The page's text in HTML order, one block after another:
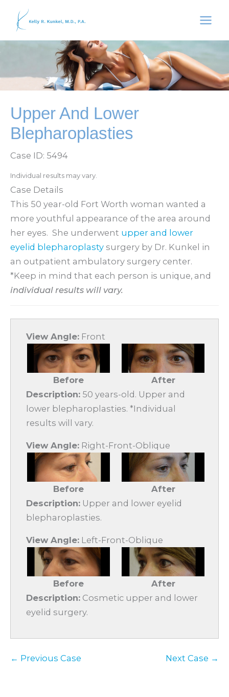
Upper And Lower
Blepharoplasties
Case ID: 5494
Individual results may vary.
Case Details
This 50 year-old Fort Worth woman wanted a
more youthful appearance of the area around
her eyes. She underwent upper and lower
eyelid blepharoplasty surgery by Dr. Kunkel in
an outpatient ambulatory surgery center.
*Keep in mind that each person is unique, and
individual results will vary.
View Angle: Front
Before
After
Description: 50 years-old. Upper and
lower blepharoplasties. *Individual
results will vary.
View Angle: Right-Front-Oblique
Before
After
Description: Upper and lower eyelid
blepharoplasties.
View Angle: Left-Front-Oblique
Before
After
Description: Cosmetic upper and lower
eyelid surgery.
← Previous Case Next Case →